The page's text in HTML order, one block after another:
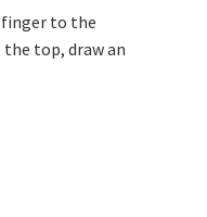
finger to the
top, draw an